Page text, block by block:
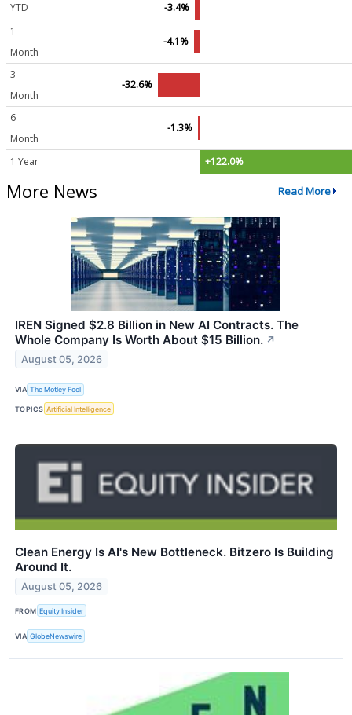
YTD
-3.4%
1
Month
-4.1%
3
Month
-32.6%
6
Month
-1.3%
1 Year +122.0%
More News Read More
IREN Signed $2.8 Billion in New AI Contracts. The
Whole Company Is Worth About $15 Billion. ↗
August 05, 2026
VIA The Motley Fool
TOPICS Artificial Intelligence
Clean Energy Is AI's New Bottleneck. Bitzero Is Building
Around It.
August 05, 2026
FROM Equity Insider
VIA GlobeNewswire